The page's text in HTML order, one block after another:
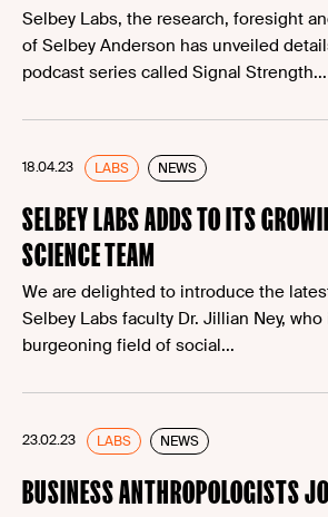
Selbey Labs, the research, foresight
of Selbey Anderson has unveiled
podcast series called Signal Strength...
18.04.23 LABS NEWS
SELBEY LABS ADDS TO ITS
SCIENCE TEAM
We are delighted to introduce the
Selbey Labs faculty Dr. Jillian Ney,
burgeoning field of social...
23.02.23 LABS NEWS
BUSINESS ANTHROPOLOGISTS